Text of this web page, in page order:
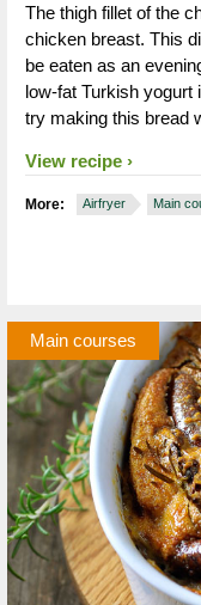
The thigh fillet of the
chicken breast. This
be eaten as an
low-fat Turkish yogurt
try making this bread
View recipe
More: Airfryer Main
Main courses